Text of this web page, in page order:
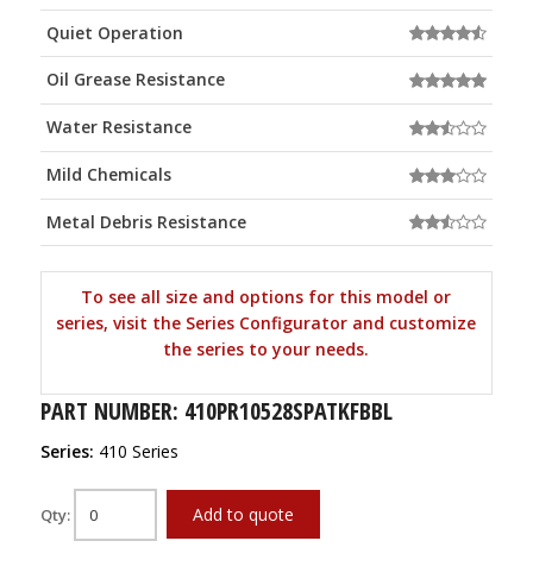
Quiet Operation
Oil Grease Resistance
Water Resistance
Mild Chemicals
Metal Debris Resistance
To see all size and options for this model or
series, visit the Series Configurator and customize
the series to your needs.
PART NUMBER: 410PR10528SPATKFBBL
Series: 410 Series
Qty: Add to quote